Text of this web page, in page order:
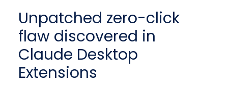
Unpatched zero-click
flaw discovered in
Claude Desktop
Extensions